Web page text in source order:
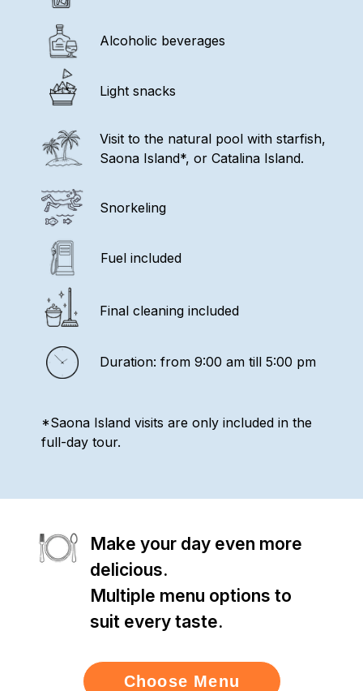
Alcoholic beverages
Visit to the natural pool with starfish,
Saona Island*, or Catalina Island.
Snorkeling
Duration: from 9:00 am till 5:00 pm
Fuel included
Final cleaning included
*Saona Island visits are only included in the
full-day tour.
Light snacks
Make your day even more
delicious.
Multiple menu options to
suit every taste.
Choose Menu